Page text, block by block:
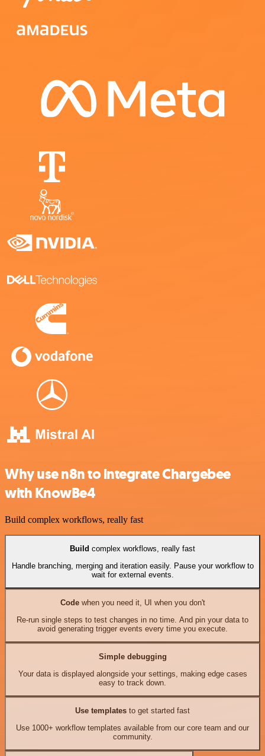
Why use n8n to integrate Chargebee
with KnowBe4
Build complex workflows, really fast
Build complex workflows, really fast
Handle branching, merging and iteration easily. Pause your workflow to
wait for external events.
Codewhen you need it, UI when you don't
Re-run single steps to test changes in no time. And pin your data to
avoid generating trigger events every time you execute.
Simple debugging
Your data is displayed alongside your settings, making edge cases
easy to track down.
Use templates to get started fast
Use 1000+ workflow templates available from our core team and our
community.